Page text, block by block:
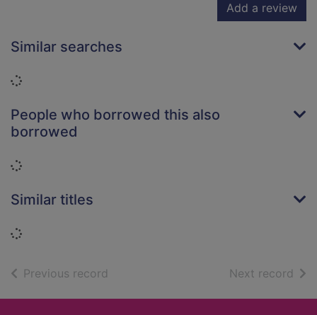
Add a review
Similar searches
Loading...
People who borrowed this also
borrowed
Loading...
Similar titles
Loading...
Previous record Next record of